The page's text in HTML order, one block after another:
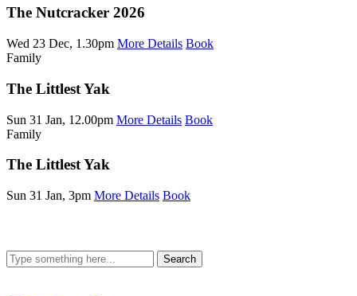
The Nutcracker 2026
Wed 23 Dec, 1.30pm More Details Book
Family
The Littlest Yak
Sun 31 Jan, 12.00pm More Details Book
Family
The Littlest Yak
Sun 31 Jan, 3pm More Details Book